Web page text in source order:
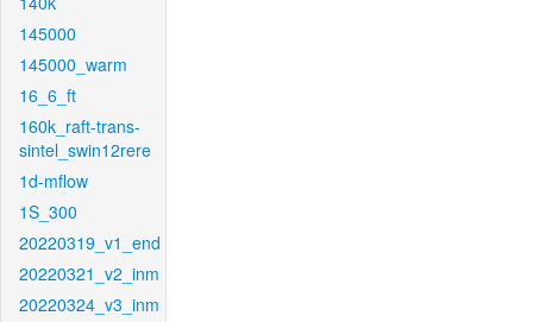
145000
145000_warm
16_6_ft
160k_raft-trans-
sintel_swin12rere
1d-mflow
1S_300
20220319_v1_end
20220321_v2_inm
20220324_v3_inm